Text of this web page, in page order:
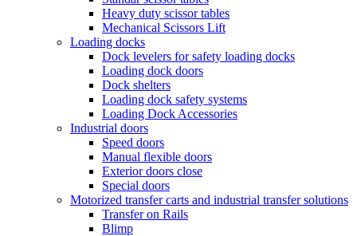
Heavy duty scissor tables
Mechanical Scissors Lift
Loading docks
Dock levelers for safety loading docks
Loading dock doors
Dock shelters
Loading dock safety systems
Loading Dock Accessories
Industrial doors
Speed doors
Manual flexible doors
Exterior doors close
Special doors
Motorized transfer carts and industrial transfer solutions
Transfer on Rails
Blimp